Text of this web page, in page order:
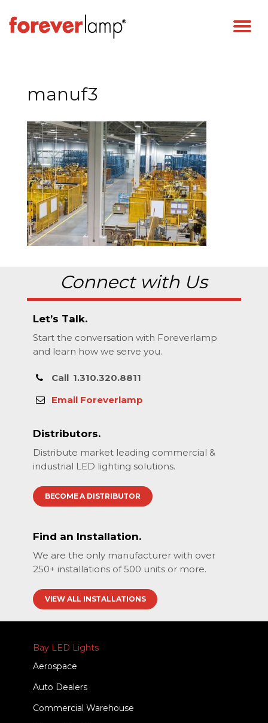
manuf3
Connect with Us
Let’s Talk.
Start the conversation with Foreverlamp
and learn how we serve you.
Call 1.310.320.8811
Email Foreverlamp
Distributors.
Distribute market leading commercial &
industrial LED lighting solutions.
BECOME A DISTRIBUTOR
Find an Installation.
We are the only manufacturer with over
250+ installations of 500 units or more.
VIEW ALL INSTALLATIONS
Bay LED Lights
Aerospace
Auto Dealers
Commercial Warehouse